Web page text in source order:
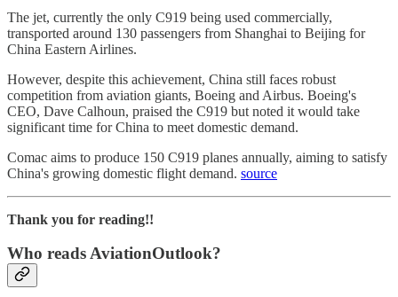
The jet, currently the only C919 being used commercially,
transported around 130 passengers from Shanghai to Beijing for
China Eastern Airlines.
However, despite this achievement, China still faces robust
competition from aviation giants, Boeing and Airbus. Boeing's
CEO, Dave Calhoun, praised the C919 but noted it would take
significant time for China to meet domestic demand.
Comac aims to produce 150 C919 planes annually, aiming to satisfy
China's growing domestic flight demand. source
Thank you for reading!!
Who reads AviationOutlook?